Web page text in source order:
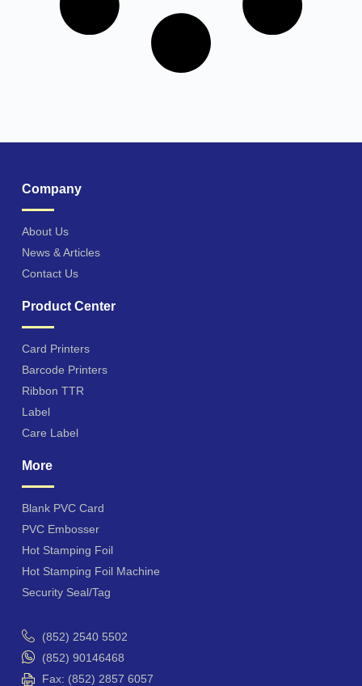
Company
About Us
News & Articles
Contact Us
Product Center
Card Printers
Barcode Printers
Ribbon TTR
Label
Care Label
More
Blank PVC Card
PVC Embosser
Hot Stamping Foil
Hot Stamping Foil Machine
Security Seal/Tag
(852) 2540 5502
(852) 90146468
Fax: (852) 2857 6057